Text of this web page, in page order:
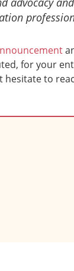
for your
hesitate to